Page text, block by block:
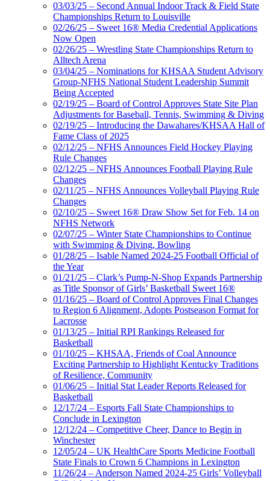
03/03/25 – Second Annual Indoor Track & Field State
Championships Return to Louisville
02/26/25 – Sweet 16® Media Credential Applications
Now Open
02/26/25 – Wrestling State Championships Return to
Alltech Arena
03/04/25 – Nominations for KHSAA Student Advisory
Group-NFHS National Student Leadership Summit
Being Accepted
02/19/25 – Board of Control Approves State Site Plan
Adjustments for Baseball, Tennis, Swimming & Diving
02/19/25 – Introducing the Dawahares/KHSAA Hall of
Fame Class of 2025
02/12/25 – NFHS Announces Field Hockey Playing
Rule Changes
02/12/25 – NFHS Announces Football Playing Rule
Changes
02/11/25 – NFHS Announces Volleyball Playing Rule
Changes
02/10/25 – Sweet 16® Draw Show Set for Feb. 14 on
NFHS Network
02/07/25 – Winter State Championships to Continue
with Swimming & Diving, Bowling
01/28/25 – Isable Named 2024-25 Football Official of
the Year
01/21/25 – Clark’s Pump-N-Shop Expands Partnership
as Title Sponsor of Girls’ Basketball Sweet 16®
01/16/25 – Board of Control Approves Final Changes
to Region 6 Alignment, Adopts Postseason Format for
Lacrosse
01/13/25 – Initial RPI Rankings Released for
Basketball
01/10/25 – KHSAA, Friends of Coal Announce
Exciting Partnership to Highlight Kentucky Traditions
of Resilience, Community
01/06/25 – Initial Stat Leader Reports Released for
Basketball
12/17/24 – Esports Fall State Championships to
Conclude in Lexington
12/12/24 – Competitive Cheer, Dance to Begin in
Winchester
12/05/24 – UK HealthCare Sports Medicine Football
State Finals to Crown 6 Champions in Lexington
11/26/24 – Anderson Named 2024-25 Girls’ Volleyball